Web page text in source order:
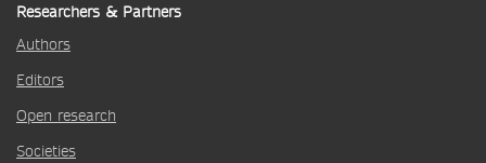
Researchers & Partners
Authors
Editors
Open research
Societies